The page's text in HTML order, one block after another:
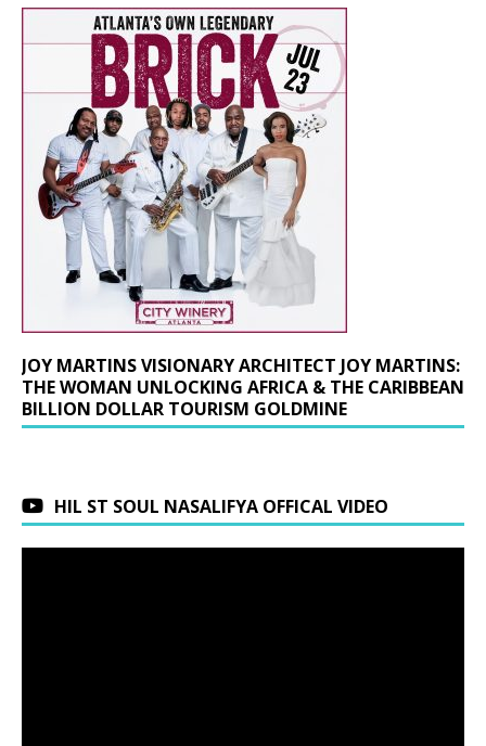
JOY MARTINS VISIONARY ARCHITECT JOY MARTINS:
THE WOMAN UNLOCKING AFRICA & THE CARIBBEAN
BILLION DOLLAR TOURISM GOLDMINE
HIL ST SOUL NASALIFYA OFFICAL VIDEO